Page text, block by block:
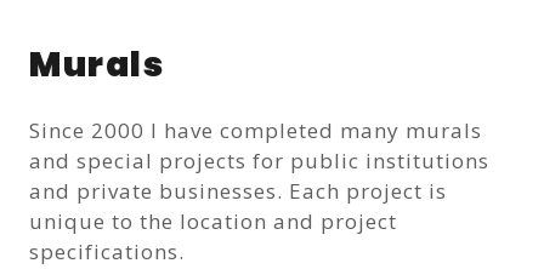
Murals
Since 2000 I have completed many murals
and special projects for public institutions
and private businesses. Each project is
unique to the location and project
specifications.